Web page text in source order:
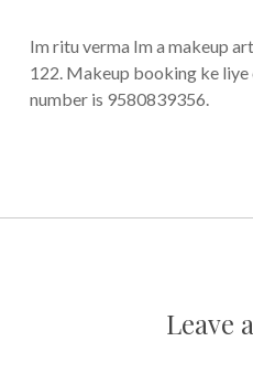
Im ritu verma Im a makeup
122. Makeup booking ke
number is 9580839356.
Leave